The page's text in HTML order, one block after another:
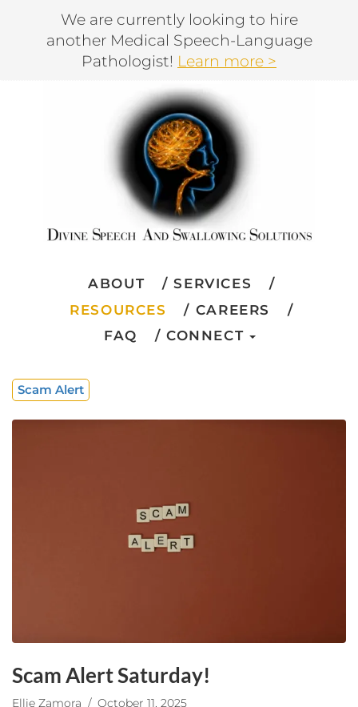
We are currently looking to hire
another Medical Speech-Language
Pathologist! Learn more >
ABOUT
SERVICES
RESOURCES
CAREERS
FAQ
CONNECT
Scam Alert
Scam Alert Saturday!
Ellie Zamora / October 11, 2025